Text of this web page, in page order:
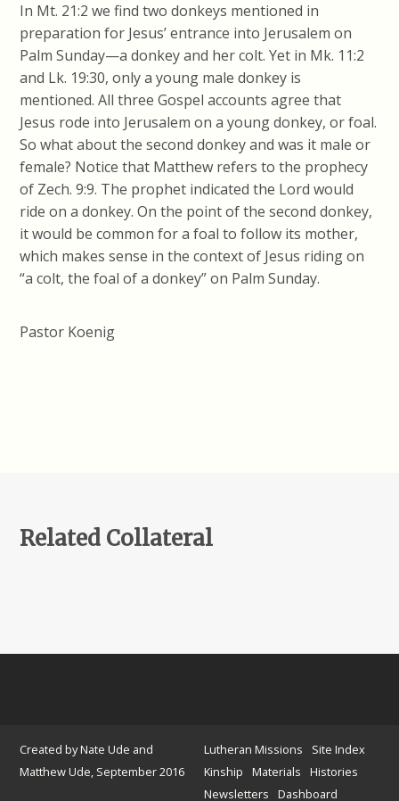
In Mt. 21:2 we find two donkeys mentioned in
preparation for Jesus’ entrance into Jerusalem on
Palm Sunday—a donkey and her colt. Yet in Mk. 11:2
and Lk. 19:30, only a young male donkey is
mentioned. All three Gospel accounts agree that
Jesus rode into Jerusalem on a young donkey, or foal.
So what about the second donkey and was it male or
female? Notice that Matthew refers to the prophecy
of Zech. 9:9. The prophet indicated the Lord would
ride on a donkey. On the point of the second donkey,
it would be common for a foal to follow its mother,
which makes sense in the context of Jesus riding on
“a colt, the foal of a donkey” on Palm Sunday.
Pastor Koenig
Related Collateral
Created by Nate Ude and
Matthew Ude, September 2016
Lutheran Missions
Site Index
Kinship
Materials
Histories
Newsletters
Dashboard